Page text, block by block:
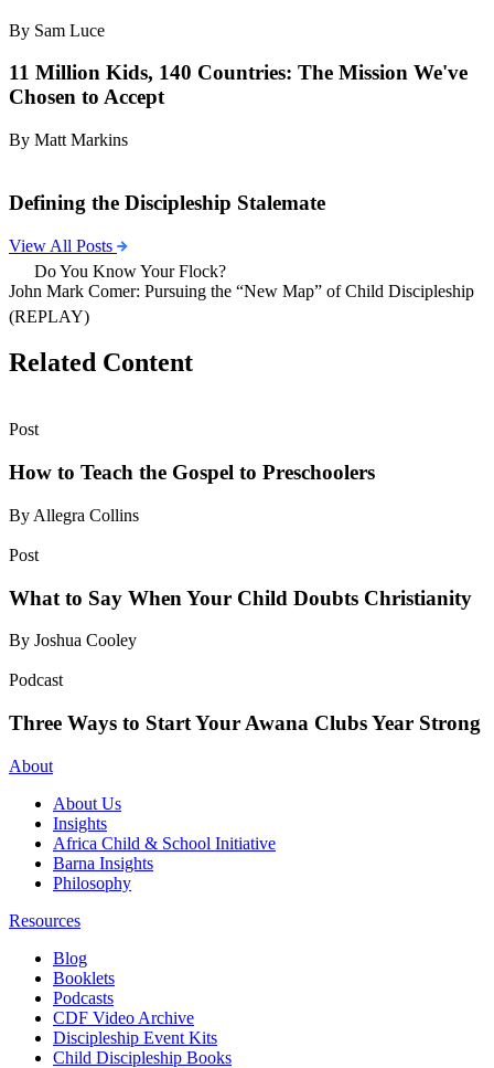
By Sam Luce
11 Million Kids, 140 Countries: The Mission We've
Chosen to Accept
By Matt Markins
Defining the Discipleship Stalemate
View All Posts
Do You Know Your Flock?
John Mark Comer: Pursuing the “New Map” of Child Discipleship
(REPLAY)
Related Content
Post
How to Teach the Gospel to Preschoolers
By Allegra Collins
Post
What to Say When Your Child Doubts Christianity
By Joshua Cooley
Podcast
Three Ways to Start Your Awana Clubs Year Strong
About
About Us
Insights
Africa Child & School Initiative
Barna Insights
Philosophy
Resources
Blog
Booklets
Podcasts
CDF Video Archive
Discipleship Event Kits
Child Discipleship Books